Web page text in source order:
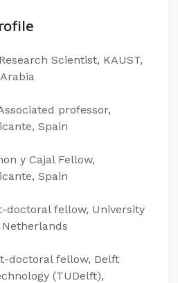
Scientist, KAUST,
professor,
Spain
y Cajal Fellow,
Spain
doctoral fellow, University
doctoral fellow, Delft
(TUDelft),